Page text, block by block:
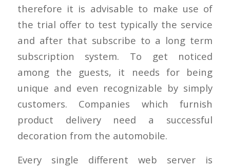
therefore it is advisable to make use of
the trial offer to test typically the service
and after that subscribe to a long term
subscription system. To get noticed
among the guests, it needs for being
unique and even recognizable by simply
customers. Companies which furnish
product delivery need a successful
decoration from the automobile.
Every single different web server is